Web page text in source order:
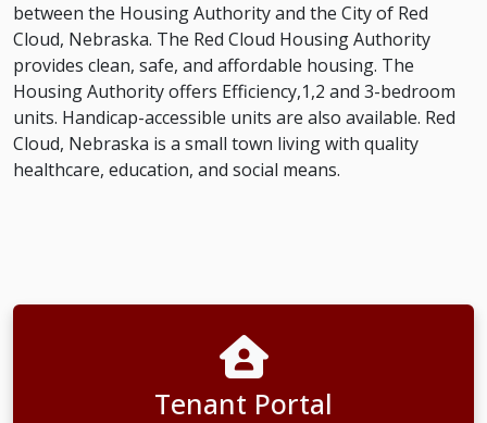
between the Housing Authority and the City of Red
Cloud, Nebraska. The Red Cloud Housing Authority
provides clean, safe, and affordable housing. The
Housing Authority offers Efficiency,1,2 and 3-bedroom
units. Handicap-accessible units are also available. Red
Cloud, Nebraska is a small town living with quality
healthcare, education, and social means.
Tenant Portal